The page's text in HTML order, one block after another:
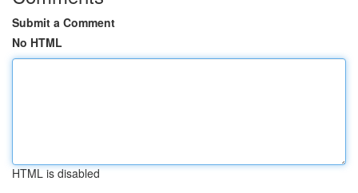
Submit a Comment
No HTML
HTML is disabled